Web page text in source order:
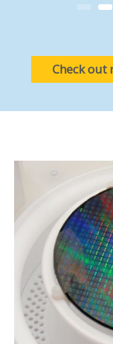
Check out